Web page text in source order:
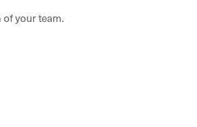
your team.